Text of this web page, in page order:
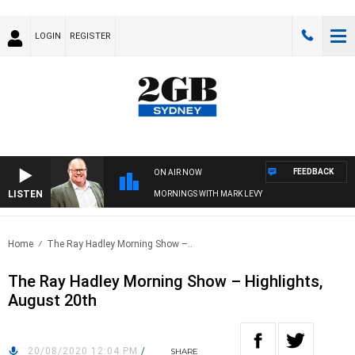
LOGIN REGISTER
LISTEN
ON AIR NOW
MORNINGS WITH MARK LEVY
FEEDBACK
Home The Ray Hadley Morning Show –..
The Ray Hadley Morning Show – Highlights,
August 20th
20/08/2020 12:04 PM / SHARE